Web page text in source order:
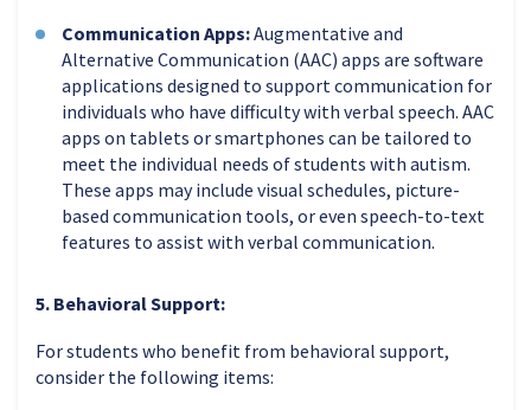
Communication Apps:Augmentative and
Alternative Communication (AAC) apps are software
applications designed to support communication for
individuals who have difficulty with verbal speech. AAC
apps on tablets or smartphones can be tailored to
meet the individual needs of students with autism.
These apps may include visual schedules, picture-
based communication tools, or even speech-to-text
features to assist with verbal communication.
5. Behavioral Support:
For students who benefit from behavioral support,
consider the following items: